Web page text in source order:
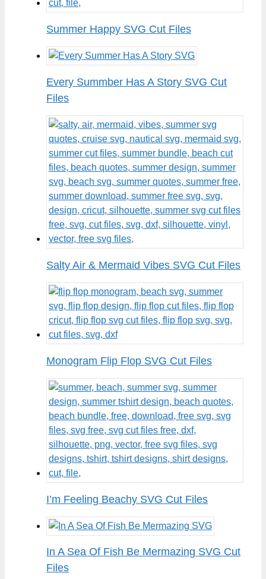
Summer Happy SVG Cut Files
Every Summber Has A Story SVG Cut
Files
Salty Air & Mermaid Vibes SVG Cut Files
Monogram Flip Flop SVG Cut Files
I’m Feeling Beachy SVG Cut Files
In A Sea Of Fish Be Mermazing SVG Cut
Files